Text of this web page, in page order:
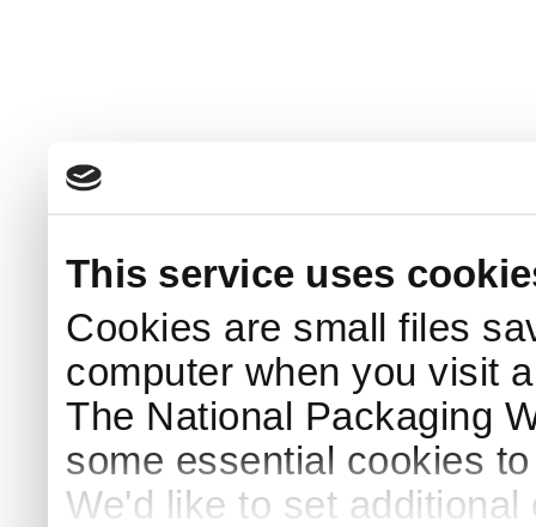
This service uses
Cookies are small files
computer when you visit
The National Packaging
some essential cookies
We'd like to set